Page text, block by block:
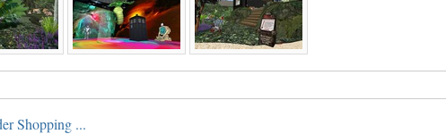
Shopping ...